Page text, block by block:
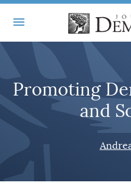
ABOUT
MASTHEAD
STATEMENT OF
BOOKS
ARTICLES
ISSUES
ALL ARTICLES
JOD ONLINE
MAIN
Promoting
and